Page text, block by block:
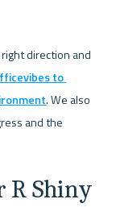
direction and
to
. We also
and the
R Shiny